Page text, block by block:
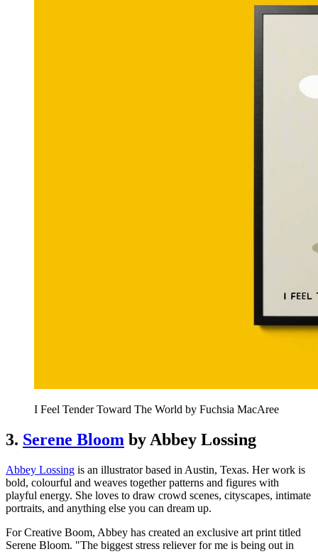
I Feel Tender Toward The World by Fuchsia MacAree
3. Serene Bloom by Abbey Lossing
Abbey Lossing is an illustrator based in Austin, Texas. Her work is
bold, colourful and weaves together patterns and figures with
playful energy. She loves to draw crowd scenes, cityscapes, intimate
portraits, and anything else you can dream up.
For Creative Boom, Abbey has created an exclusive art print titled
Serene Bloom. "The biggest stress reliever for me is being out in